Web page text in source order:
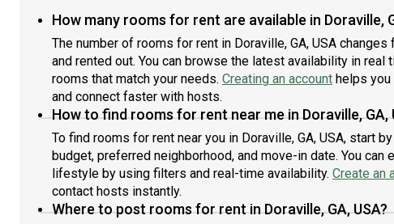
How many rooms for rent are available in Doraville,
The number of rooms for rent in Doraville, GA, USA
and rented out. You can browse the latest availability in real
rooms that match your needs. Creating an account helps
and connect faster with hosts.
How to find rooms for rent near me in Doraville, GA,
To find rooms for rent near you in Doraville, GA, USA, start
budget, preferred neighborhood, and move-in date. You can
lifestyle by using filters and real-time availability. Create an
contact hosts instantly.
Where to post rooms for rent in Doraville, GA, USA?